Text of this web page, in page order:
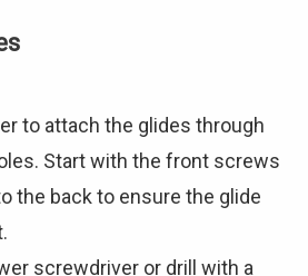
to attach the glides through
Start with the front screws
the back to ensure the glide
screwdriver or drill with a